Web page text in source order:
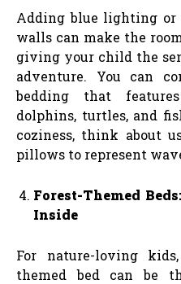
Adding blue lighting
walls can make the
giving your child the
adventure. You can
bedding that
dolphins, turtles, and
coziness, think about
pillows to represent
Forest-Themed
Inside
For nature-loving
themed bed can be